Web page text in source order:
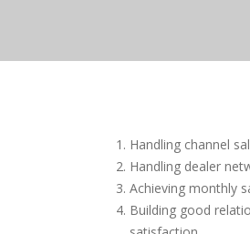
Handling channel
Handling dealer
Achieving monthly
Building good